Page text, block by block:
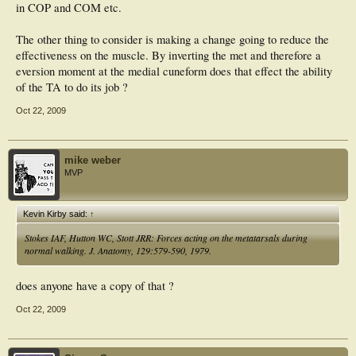
in COP and COM etc.
The other thing to consider is making a change going to reduce the
effectiveness on the muscle. By inverting the met and therefore a
eversion moment at the medial cuneform does that effect the ability
of the TA to do its job ?
Oct 22, 2009
mike weber
MVP
Kevin Kirby said:↑
Stokes IAF, Hutton WC, Stott JRR: Forces acting on the metatarsals during
normal walking. J. Anatomy, 129:579-590, 1979.
does anyone have a copy of that ?
Oct 22, 2009